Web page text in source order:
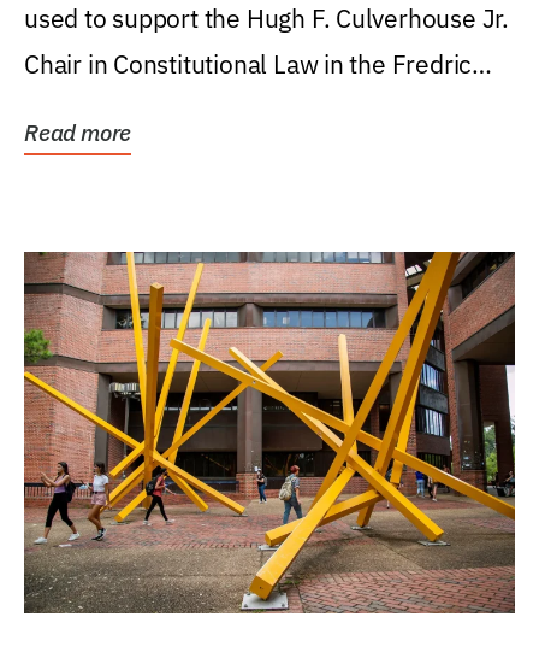
used to support the Hugh F. Culverhouse Jr.
Chair in Constitutional Law in the Fredric
Read more